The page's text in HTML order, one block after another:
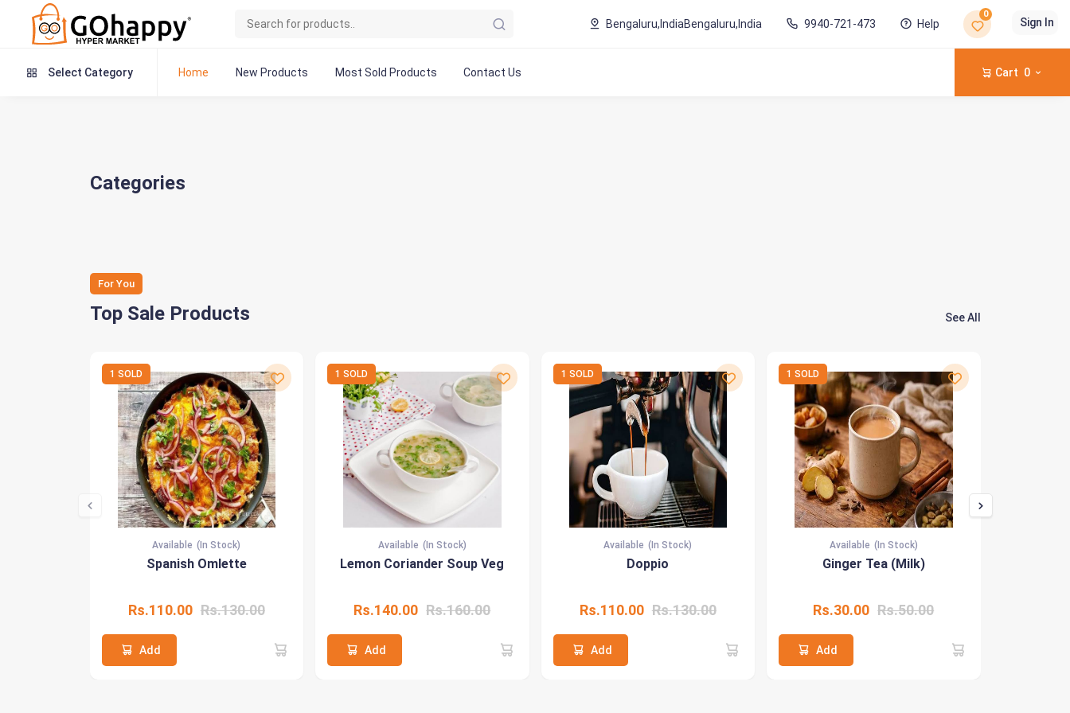
Bengaluru,IndiaBengaluru,India 9940-721-473 Help
0
Sign In
Select Category Home New Products Most Sold Products Contact Us Cart 0
Categories
For You
Top Sale Products See All
1 SOLD
Available (In Stock)
Spanish Omlette
Rs.110.00 Rs.130.00
Add
1 SOLD
Available (In Stock)
Lemon Coriander Soup Veg
Rs.140.00 Rs.160.00
Add
1 SOLD
Available (In Stock)
Doppio
Rs.110.00 Rs.130.00
Add
1 SOLD
Available (In Stock)
Ginger Tea (Milk)
Rs.30.00 Rs.50.00
Add